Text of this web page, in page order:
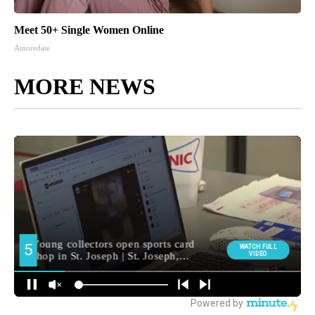
Meet 50+ Single Women Online
Amoredate
MORE NEWS